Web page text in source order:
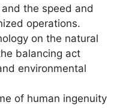
the speed and
operations.
on the natural
balancing act
environmental
of human ingenuity